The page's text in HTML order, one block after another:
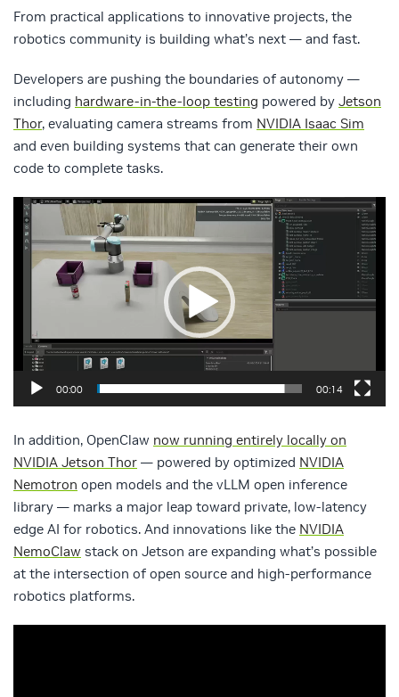
From practical applications to innovative projects, the
robotics community is building what’s next — and fast.
Developers are pushing the boundaries of autonomy —
including hardware-in-the-loop testing powered by Jetson
Thor, evaluating camera streams from NVIDIA Isaac Sim
and even building systems that can generate their own
code to complete tasks.
Video
Player
00:00 00:14
In addition, OpenClaw now running entirely locally on
NVIDIA Jetson Thor — powered by optimized NVIDIA
Nemotron open models and the vLLM open inference
library — marks a major leap toward private, low-latency
edge AI for robotics. And innovations like the NVIDIA
NemoClaw stack on Jetson are expanding what’s possible
at the intersection of open source and high-performance
robotics platforms.